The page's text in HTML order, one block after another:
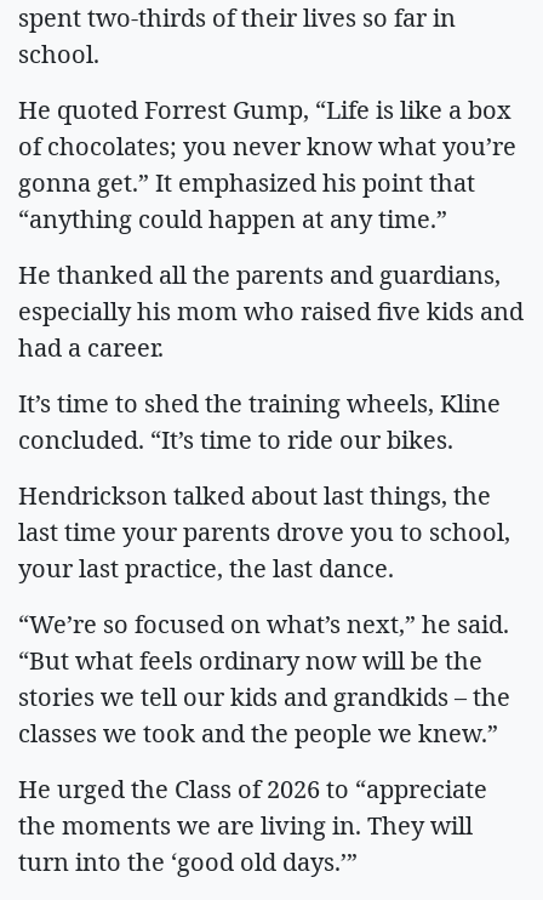
spent two-thirds of their lives so far in
school.
He quoted Forrest Gump, “Life is like a box
of chocolates; you never know what you’re
gonna get.” It emphasized his point that
“anything could happen at any time.”
He thanked all the parents and guardians,
especially his mom who raised five kids and
had a career.
It’s time to shed the training wheels, Kline
concluded. “It’s time to ride our bikes.
Hendrickson talked about last things, the
last time your parents drove you to school,
your last practice, the last dance.
“We’re so focused on what’s next,” he said.
“But what feels ordinary now will be the
stories we tell our kids and grandkids – the
classes we took and the people we knew.”
He urged the Class of 2026 to “appreciate
the moments we are living in. They will
turn into the ‘good old days.’”